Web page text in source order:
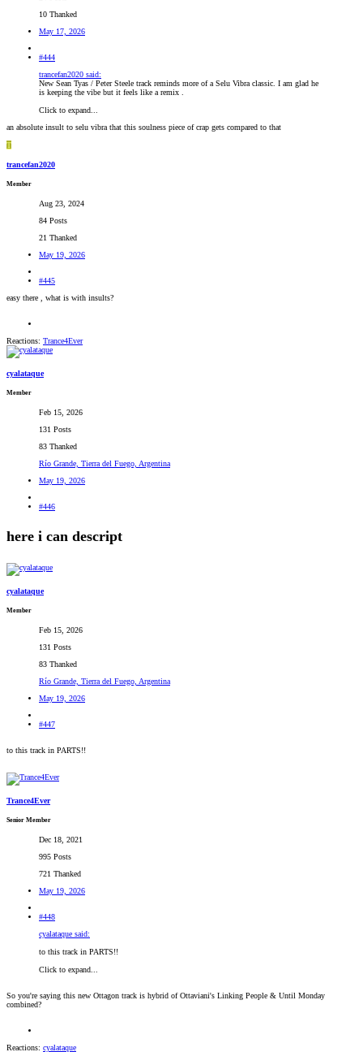
10 Thanked
May 17, 2026
#444
trancefan2020 said:
New Sean Tyas / Peter Steele track reminds more of a Selu Vibra classic. I am glad he
is keeping the vibe but it feels like a remix .
Click to expand...
an absolute insult to selu vibra that this soulness piece of crap gets compared to that
T
trancefan2020
Member
Aug 23, 2024
84 Posts
21 Thanked
May 19, 2026
#445
easy there , what is with insults?
Reactions: Trance4Ever
cyalataque
Member
Feb 15, 2026
131 Posts
83 Thanked
Río Grande, Tierra del Fuego, Argentina
May 19, 2026
#446
here i can descript
cyalataque
Member
Feb 15, 2026
131 Posts
83 Thanked
Río Grande, Tierra del Fuego, Argentina
May 19, 2026
#447
to this track in PARTS!!
Trance4Ever
Senior Member
Dec 18, 2021
995 Posts
721 Thanked
May 19, 2026
#448
cyalataque said:
to this track in PARTS!!
Click to expand...
So you're saying this new Ottagon track is hybrid of Ottaviani's Linking People & Until Monday
combined?
Reactions: cyalataque